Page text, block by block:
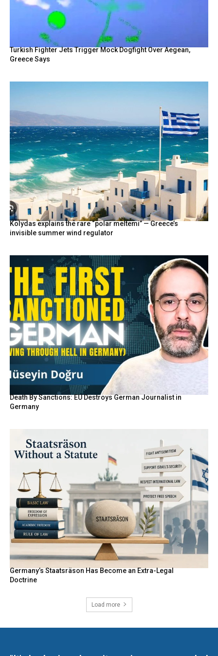
Turkish Fighter Jets Trigger Mock Dogfight Over Aegean,
Greece Says
Kolydas explains the rare “polar meltemi” — Greece’s
invisible summer wind regulator
Death By Sanctions: EU Destroys German Journalist in
Germany
Germany’s Staatsräson Has Become an Extra-Legal
Doctrine
Load more